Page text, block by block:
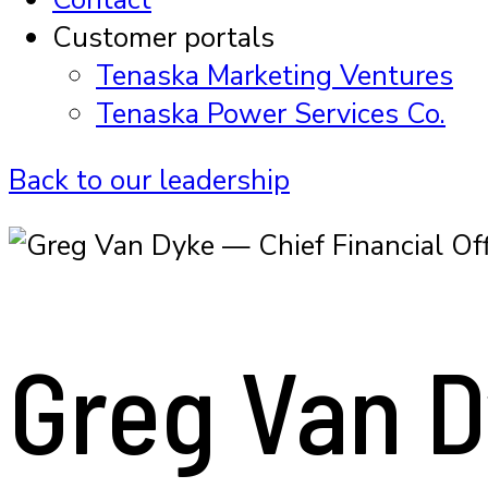
Customer portals
Tenaska Marketing Ventures
Tenaska Power Services Co.
Back to our leadership
Greg Van